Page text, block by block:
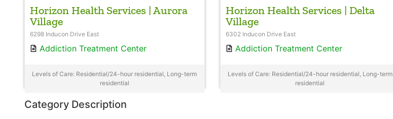
Horizon Health Services | Aurora
Village
6298 Inducon Drive East
Addiction Treatment Center
Levels of Care: Residential/24-hour residential, Long-term
residential
Horizon Health Services | Delta
Village
6302 Inducon Drive East
Addiction Treatment Center
Levels of Care: Residential/24-hour residential, Long-term
residential
Category Description